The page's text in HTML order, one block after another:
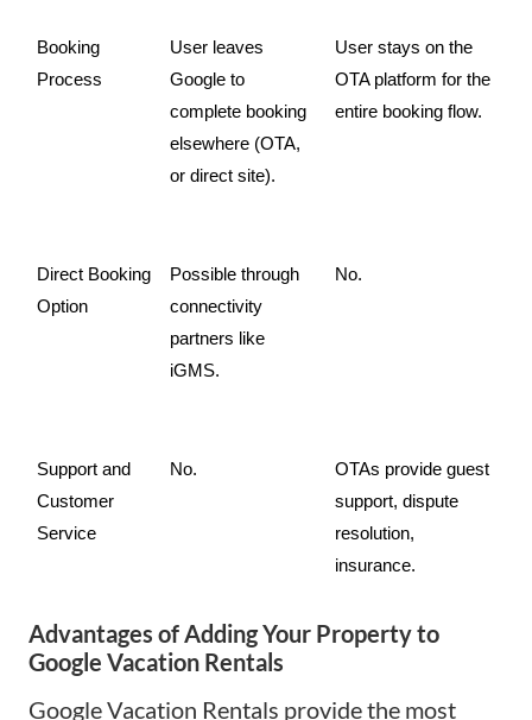
Booking
Process
User leaves
Google to
complete booking
elsewhere (OTA,
or direct site).
User stays on the
OTA platform for the
entire booking flow.
Direct Booking
Option
Possible through
connectivity
partners like
iGMS.
No.
Support and
Customer
Service
No.
OTAs provide guest
support, dispute
resolution,
insurance.
Advantages of Adding Your Property to
Google Vacation Rentals
Google Vacation Rentals provide the most